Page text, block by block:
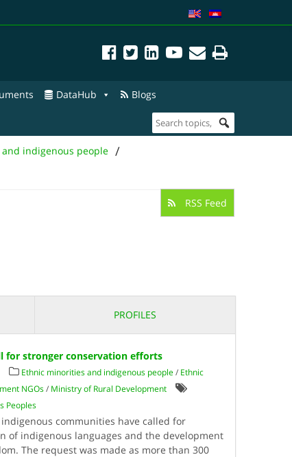
DataHub Blogs
indigenous people /
RSS Feed
PROFILES
for stronger conservation efforts
Ethnic minorities and indigenous people/ Ethnic
NGOs/ Ministry of Rural Development
Peoples
communities have called for
of indigenous languages and the development
The request was made as more than 300